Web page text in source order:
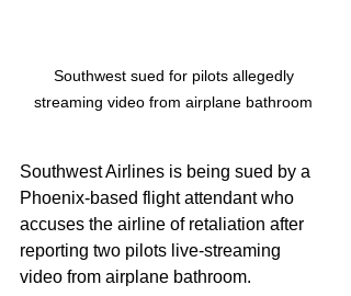
Southwest sued for pilots allegedly
streaming video from airplane bathroom
Southwest Airlines is being sued by a
Phoenix-based flight attendant who
accuses the airline of retaliation after
reporting two pilots live-streaming
video from airplane bathroom.